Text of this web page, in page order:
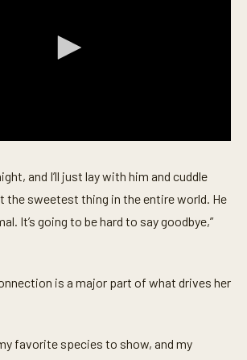
and I’ll just lay with him and cuddle
the sweetest thing in the entire world. He
It’s going to be hard to say goodbye,”
is a major part of what drives her
favorite species to show, and my